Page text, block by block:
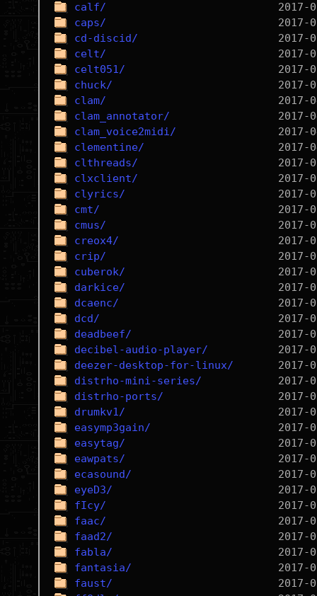
calf/
caps/
cd-discid/
celt/
celt051/
chuck/
clam/
clam_annotator/
clam_voice2midi/
clementine/
clthreads/
clxclient/
clyrics/
cmt/
cmus/
creox4/
crip/
cuberok/
darkice/
dcaenc/
dcd/
deadbeef/
decibel-audio-player/
deezer-desktop-for-linux/
distrho-mini-series/
distrho-ports/
drumkv1/
easymp3gain/
easytag/
eawpats/
ecasound/
eyeD3/
fIcy/
faac/
faad2/
fabla/
fantasia/
faust/